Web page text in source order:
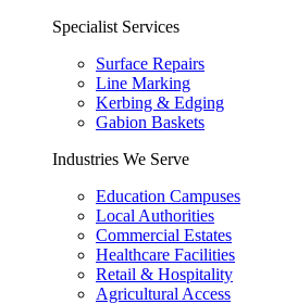
Specialist Services
Surface Repairs
Line Marking
Kerbing & Edging
Gabion Baskets
Industries We Serve
Education Campuses
Local Authorities
Commercial Estates
Healthcare Facilities
Retail & Hospitality
Agricultural Access